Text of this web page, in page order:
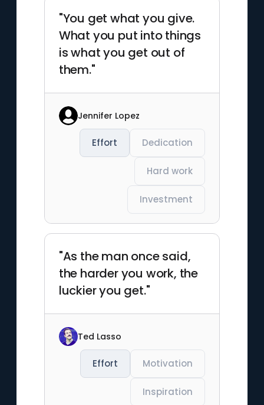
"You get what you give.
What you put into things
is what you get out of
them."
Jennifer Lopez
Effort Dedication
Hard work
Investment
"As the man once said,
the harder you work, the
luckier you get."
Ted Lasso
Effort Motivation
Inspiration